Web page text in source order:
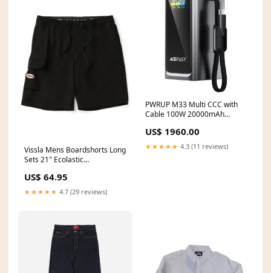
Vissla Mens Boardshorts Long
Sets 21" Ecolastic
US$ 64.95
★★★★★ 4.7 (29 reviews)
PWRUP M33 Multi CCC with
Cable 100W 20000mAh
US$ 1960.00
★★★★★ 4.3 (11 reviews)